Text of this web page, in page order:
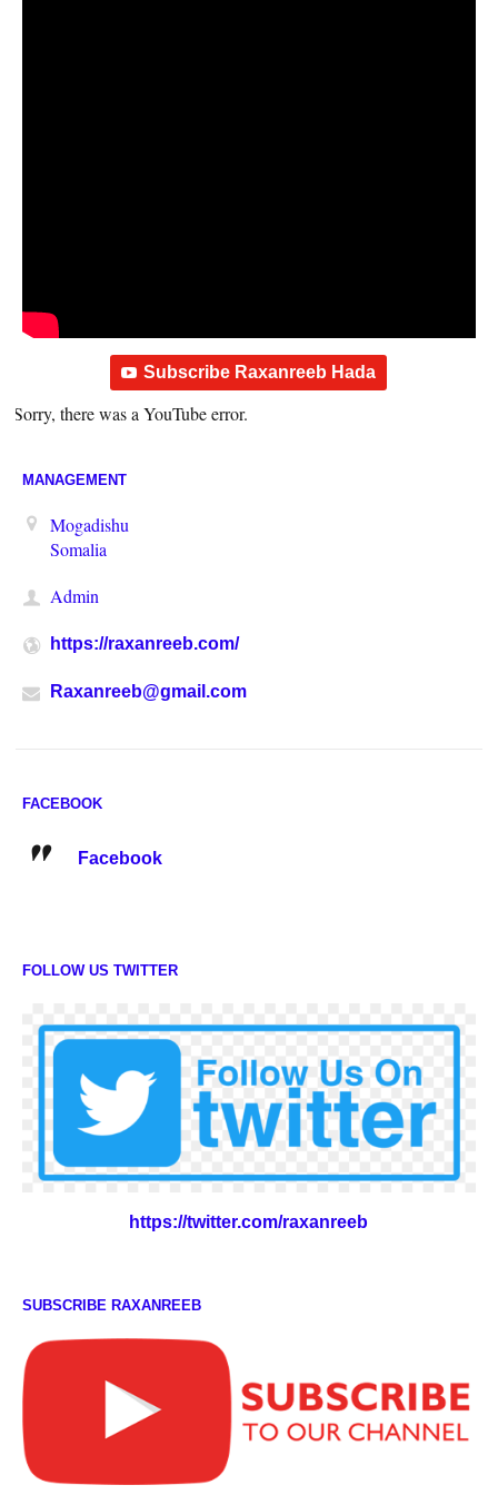
Subscribe Raxanreeb Hada
Sorry, there was a YouTube error.
MANAGEMENT
Mogadishu
Somalia
Admin
https://raxanreeb.com/
Raxanreeb@gmail.com
FACEBOOK
Facebook
FOLLOW US TWITTER
https://twitter.com/raxanreeb
SUBSCRIBE RAXANREEB